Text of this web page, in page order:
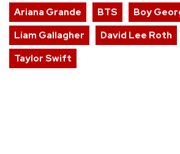
Ariana Grande
BTS
Boy
Liam Gallagher
David Lee Roth
Taylor Swift